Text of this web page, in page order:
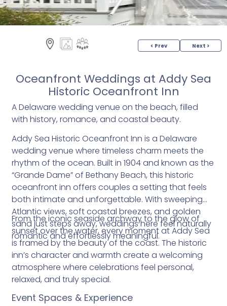
< Prev Next >
Oceanfront Weddings at Addy Sea
Historic Oceanfront Inn
A Delaware wedding venue on the beach, filled
with history, romance, and coastal beauty.
Addy Sea Historic Oceanfront Inn is a Delaware
wedding venue where timeless charm meets the
rhythm of the ocean. Built in 1904 and known as the
“Grande Dame” of Bethany Beach, this historic
oceanfront inn offers couples a setting that feels
both intimate and unforgettable. With sweeping
Atlantic views, soft coastal breezes, and golden
sand just steps away, weddings here feel naturally
romantic and effortlessly meaningful.
From the iconic seaside archway to the glow of
sunset over the water, every moment at Addy Sea
is framed by the beauty of the coast. The historic
inn’s character and warmth create a welcoming
atmosphere where celebrations feel personal,
relaxed, and truly special.
Event Spaces & Experience